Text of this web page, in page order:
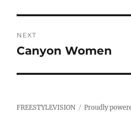
NEXT
Next
Canyon Women
FREESTYLEVISION Proudly